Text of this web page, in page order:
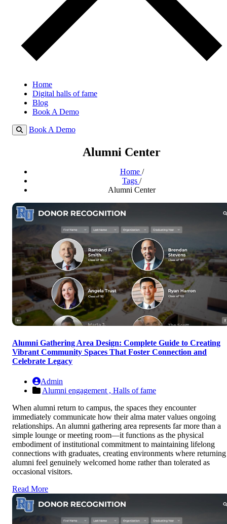
Home
Digital halls of fame
Blog
Book A Demo
Book A Demo
Alumni Center
Home /
Tags /
Alumni Center
Alumni Gathering Area Design: Complete Guide to Creating
Vibrant Community Spaces That Foster Connection and
Celebrate Legacy
Admin
Alumni engagement , Halls of fame
When alumni return to campus, the spaces they encounter
immediately communicate how their alma mater values ongoing
relationships. An alumni gathering area represents far more than a
simple lounge or meeting room—it functions as the physical
embodiment of institutional commitment to maintaining lifelong
connections with graduates, creating environments where returning
alumni feel genuinely welcomed home rather than tolerated as
occasional visitors.
Read More